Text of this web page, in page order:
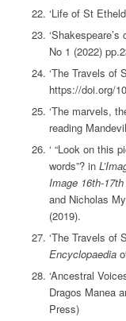
‘Life of St
No 1 (2022)
‘The Travels of
https://doi.org/
‘The marvels,
reading
‘ “Look on this
words”? in
Image 16th-
and Nicholas
(2019).
‘The Travels of
Encyclopaedia
‘Ancestral
Dragos Manea
Press)